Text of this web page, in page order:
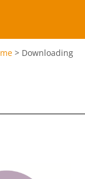
> Downloading